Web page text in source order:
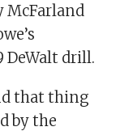
McFarland
DeWalt drill.
that thing
by the